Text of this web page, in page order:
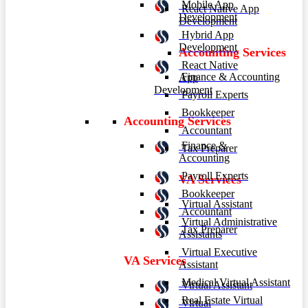
Mobile App
Development
Hybrid App
Development
React Native
App
Development
Accounting Services
Finance &
Accounting
Payroll Experts
Bookkeeper
Accountant
Tax Preparer
VA Services
Virtual Assistant
Virtual
React Native App
Development
Accounting Services
Finance & Accounting
Payroll Experts
Bookkeeper
Accountant
Tax Preparer
VA Services
Virtual Assistant
Virtual Administrative
Assistants
Virtual Executive
Assistant
Medical Virtual Assistant
Real Estate Virtual